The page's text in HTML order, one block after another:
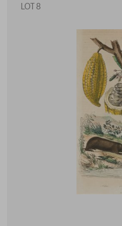
LOT 8